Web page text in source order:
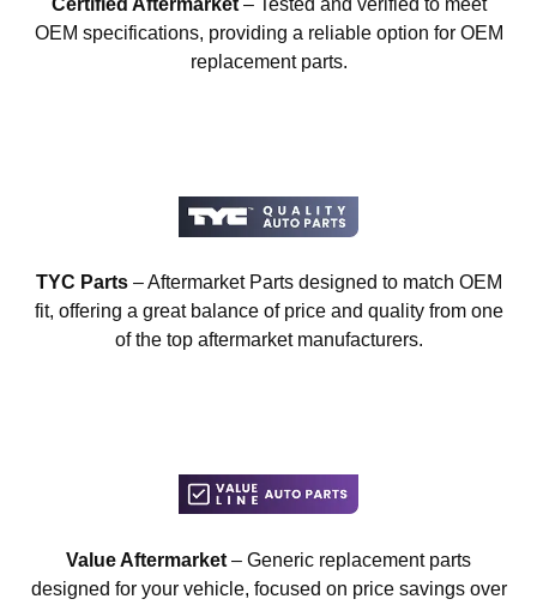
OEM specifications, providing a reliable option for OEM
replacement parts.
TYC Parts– Aftermarket Parts designed to match OEM
fit, offering a great balance of price and quality from one
of the top aftermarket manufacturers.
Value Aftermarket – Generic replacement parts
designed for your vehicle, focused on price savings over